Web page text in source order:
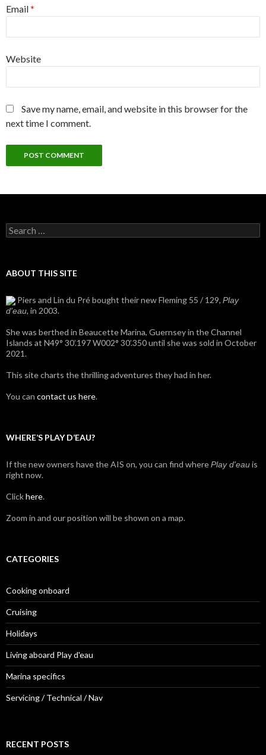
Email*
Website
Save my name, email, and website in this browser for the
next time I comment.
Search
for:
ABOUT THIS SITE
Piers and Lin du Pré bought their new Fleming 55 / 129, Play
d'eau, in 2003.
She was berthed in Beaucette Marina, Guernsey in the Channel
Islands at N49° 30’.197 W002° 30’.350 until she was sold in October
2021.
This site charts the thrilling adventures they had in her.
You can contact us here.
WHERE’S PLAY D’EAU?
If the new owners have the AIS on, you can find wherePlay d'eauis
right now.
Clickhere.
Zoom in and our position will be shown on a map.
CATEGORIES
Cooking onboard
Cruising
Holidays
Living aboard Play d'eau
Marina specifics
Servicing / Technical / Nav
RECENT POSTS